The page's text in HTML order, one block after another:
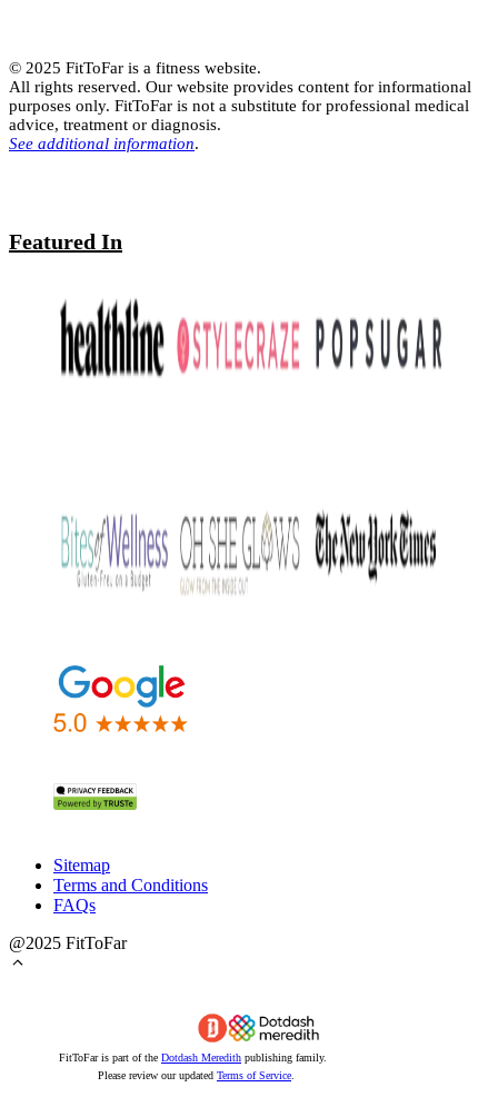
© 2025 FitToFar is a fitness website.
All rights reserved. Our website provides content for informational
purposes only. FitToFar is not a substitute for professional medical
advice, treatment or diagnosis.
See additional information.
Featured In
Sitemap
Terms and Conditions
FAQs
@2025 FitToFar
FitToFar is part of the Dotdash Meredith publishing family.
Please review our updated Terms of Service.